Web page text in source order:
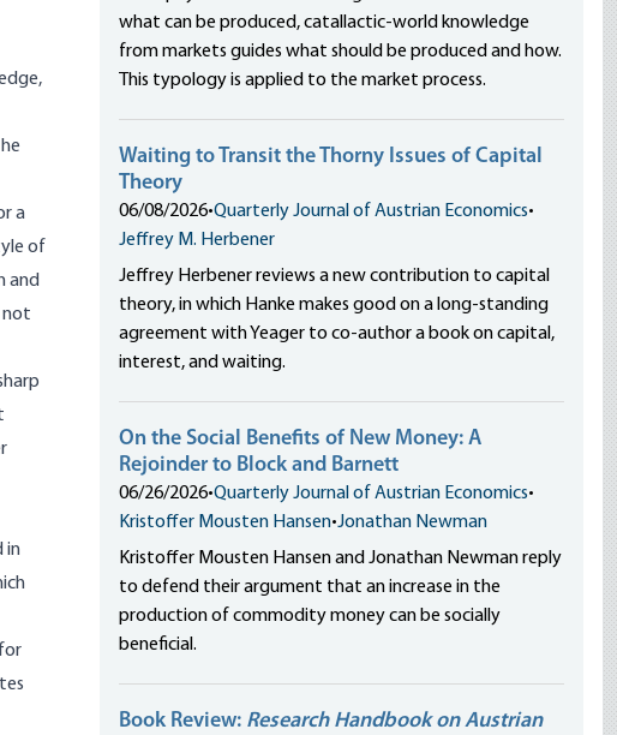
a
of
and
not
in
what can be produced, catallactic-world knowledge
from markets guides what should be produced and how.
This typology is applied to the market process.
Waiting to Transit the Thorny Issues of Capital
Theory
06/08/2026•Quarterly Journal of Austrian Economics•
Jeffrey M. Herbener
Jeffrey Herbener reviews a new contribution to capital
theory, in which Hanke makes good on a long-standing
agreement with Yeager to co-author a book on capital,
interest, and waiting.
On the Social Benefits of New Money: A
Rejoinder to Block and Barnett
06/26/2026•Quarterly Journal of Austrian Economics•
Kristoffer Mousten Hansen•Jonathan Newman
Kristoffer Mousten Hansen and Jonathan Newman reply
to defend their argument that an increase in the
production of commodity money can be socially
beneficial.
Book Review: Research Handbook on Austrian